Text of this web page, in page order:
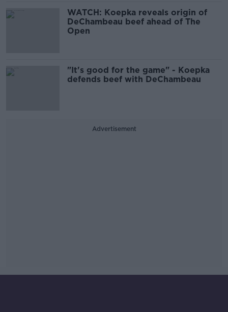
WATCH: Koepka reveals origin of
DeChambeau beef ahead of The
Open
"It's good for the game" - Koepka
defends beef with DeChambeau
Advertisement